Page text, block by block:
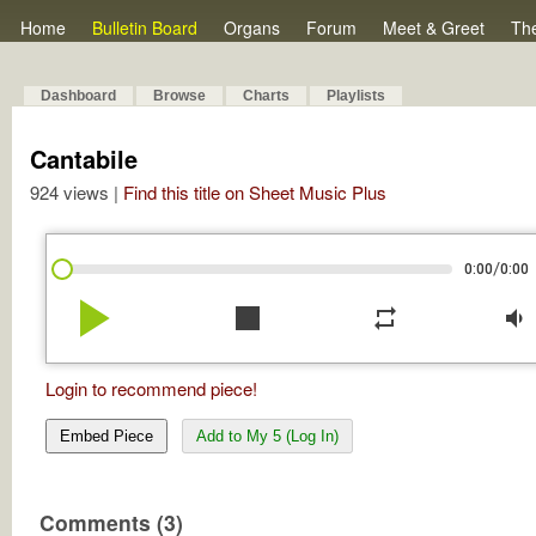
Home Bulletin Board Organs Forum Meet & Greet
Dashboard Browse Charts Playlists
Cantabile
924 views | Find this title on Sheet Music Plus
0:00/0:00
play_arrow stop repeat volume_down
Login to recommend piece!
Embed Piece Add to My 5 (Log In)
Comments (3)